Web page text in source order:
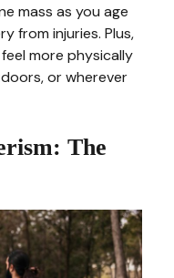
mass as you age
from injuries. Plus,
more physically
or wherever
The